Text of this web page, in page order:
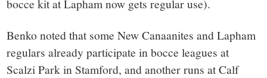
bocce kit at Lapham now gets regular use).
Benko noted that some New Canaanites and Lapham
regulars already participate in bocce leagues at
Scalzi Park in Stamford, and another runs at Calf